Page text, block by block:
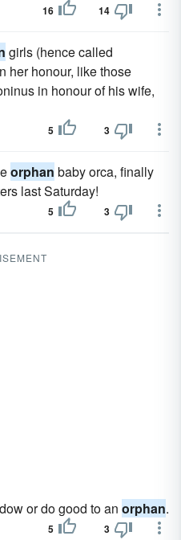
16 14
girls (hence called
her honour, like those
in honour of his wife,
5 3
orphan baby orca, finally
last Saturday!
5 3
or do good to an orphan.
5 3